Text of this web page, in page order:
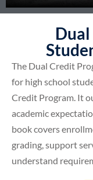
The Dual Credit
for high school
Credit Program. It
academic
book covers
grading, support
understand